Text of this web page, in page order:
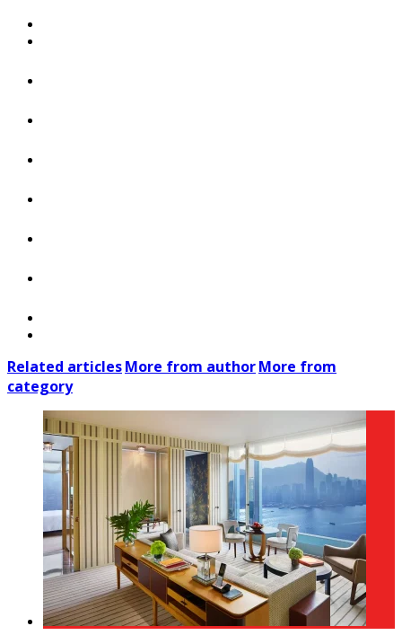
Related articlesMore from authorMore from
category